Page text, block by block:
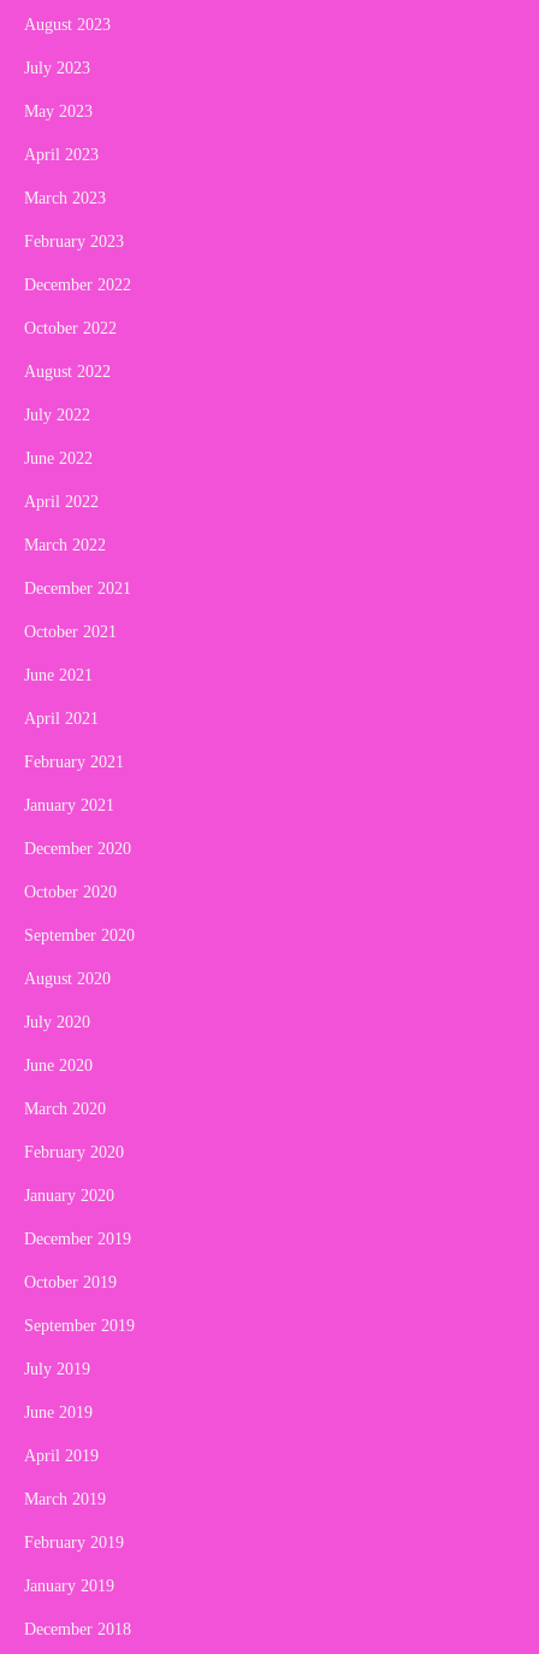
August 2023
July 2023
May 2023
April 2023
March 2023
February 2023
December 2022
October 2022
August 2022
July 2022
June 2022
April 2022
March 2022
December 2021
October 2021
June 2021
April 2021
February 2021
January 2021
December 2020
October 2020
September 2020
August 2020
July 2020
June 2020
March 2020
February 2020
January 2020
December 2019
October 2019
September 2019
July 2019
June 2019
April 2019
March 2019
February 2019
January 2019
December 2018